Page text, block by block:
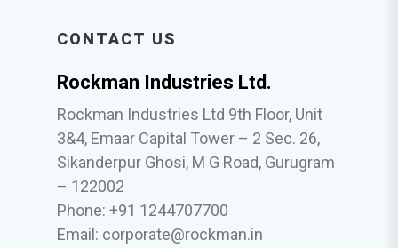
CONTACT US
Rockman Industries Ltd.
Rockman Industries Ltd 9th Floor, Unit
3&4, Emaar Capital Tower – 2 Sec. 26,
Sikanderpur Ghosi, M G Road, Gurugram
– 122002
Phone: +91 1244707700
Email: corporate@rockman.in